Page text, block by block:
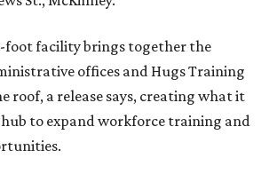
foot facility brings together the
offices and Hugs Training
roof, a release says, creating what it
to expand workforce training and